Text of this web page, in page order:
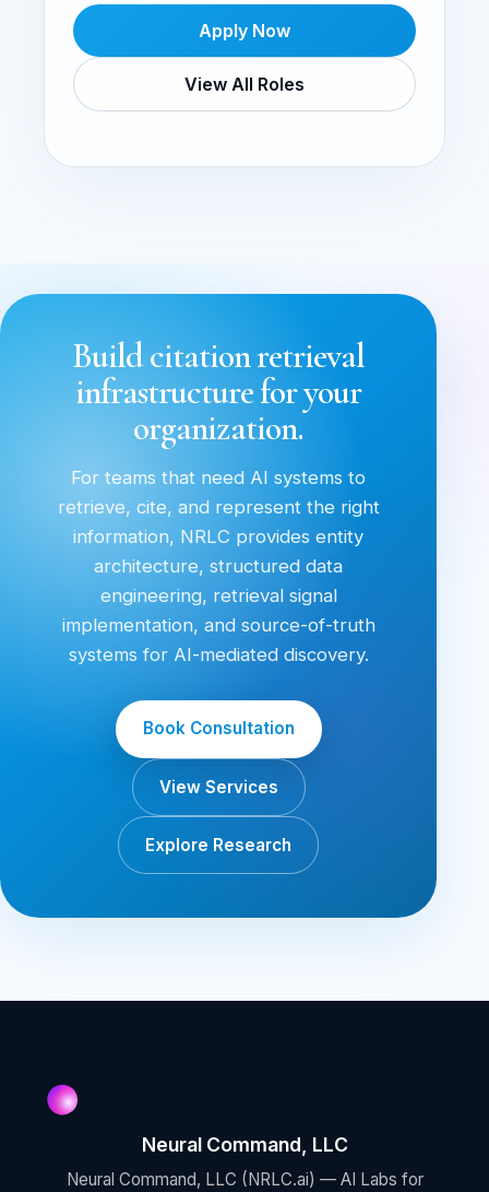
Apply Now
View All Roles
Build citation retrieval
infrastructure for your
organization.
For teams that need AI systems to
retrieve, cite, and represent the right
information, NRLC provides entity
architecture, structured data
engineering, retrieval signal
implementation, and source-of-truth
systems for AI-mediated discovery.
Book Consultation
View Services
Explore Research
Neural Command, LLC
Neural Command, LLC (NRLC.ai) — AI Labs for